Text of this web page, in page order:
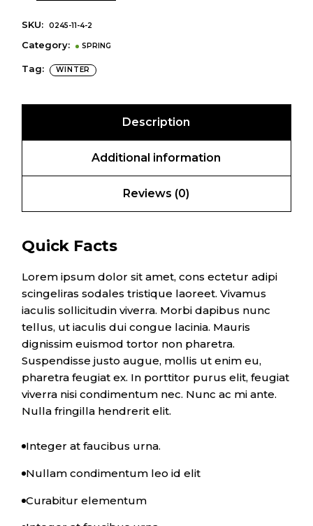
SKU: 0245-11-4-2
Category: SPRING
Tag: WINTER
Description
Additional information
Reviews (0)
Quick Facts
Lorem ipsum dolor sit amet, cons ectetur adipi
scingeliras sodales tristique laoreet. Vivamus
iaculis sollicitudin viverra. Morbi dapibus nunc
tellus, ut iaculis dui congue lacinia. Mauris
dignissim euismod tortor non pharetra.
Suspendisse justo augue, mollis ut enim eu,
pharetra feugiat ex. In porttitor purus elit, feugiat
viverra nisi condimentum nec. Nunc ac mi ante.
Nulla fringilla hendrerit elit.
Integer at faucibus urna.
Nullam condimentum leo id elit
Curabitur elementum